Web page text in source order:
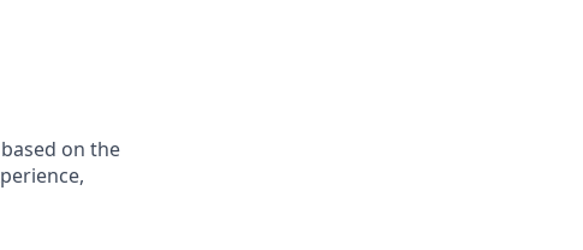
on the